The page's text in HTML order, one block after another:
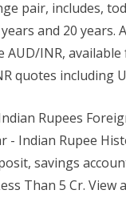
pair, includes,
and 20
INR,
quotes including
Rupees
- Indian Rupee
savings
Than 5 Cr. View